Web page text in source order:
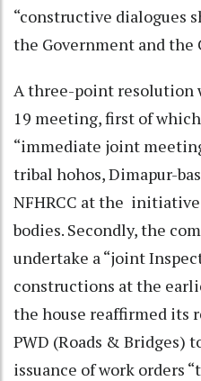
“constructive dialogues
the Government and the
A three-point resolution
19 meeting, first of
“immediate joint
tribal hohos, Dimapur-
NFHRCC at the
bodies. Secondly, the
undertake a “joint
constructions at the
the house reaffirmed its
PWD (Roads & Bridges)
issuance of work orders